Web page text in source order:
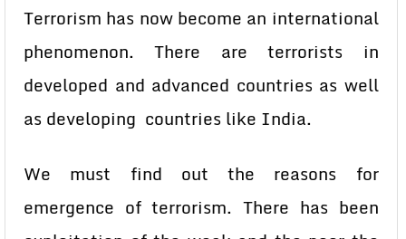
Terrorism has now become an international
phenomenon. There are terrorists in
developed and advanced countries as well
as developing countries like India.
We must find out the reasons for
emergence of terrorism. There has been